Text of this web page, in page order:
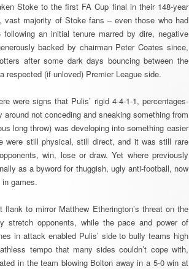
Stoke to the first FA Cup final in their 148-year
majority of Stoke fans – even those who had
an initial tenure marred by dire, negative
backed by chairman Peter Coates since,
after some dark days bouncing between the
(if unloved) Premier League side.
were signs that Pulis’ rigid 4-4-1-1, percentages-
not conceding and sneaking something from
long throw) was developing into something easier
were still physical, still direct, and it was still rare
win, lose or draw. Yet where previously
as a byword for thuggish, ugly anti-football, now
games.
to mirror Matthew Etherington’s threat on the
stretch opponents, while the pace and power of
in attack enabled Pulis’ side to bully teams high
tempo that many sides couldn’t cope with,
in the team blowing Bolton away in a 5-0 win at